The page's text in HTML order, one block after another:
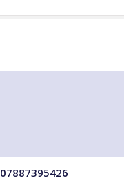
07887395426